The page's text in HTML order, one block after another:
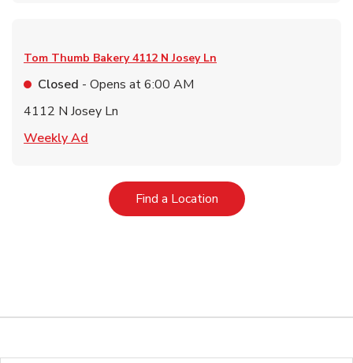
Tom Thumb Bakery 4112 N Josey Ln
Closed - Opens at6:00 AM
4112 N Josey Ln
Weekly Ad
Find a LocationLink Opens in New Tab